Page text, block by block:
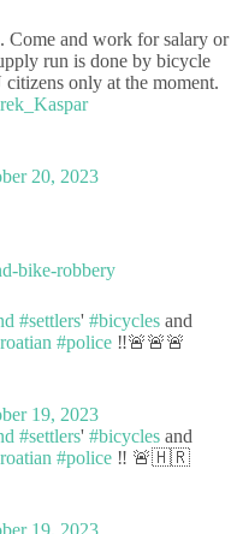
Come and work for salary or
run is done by bicycle
only at the moment.
20, 2023
bike-robbery
#settlers' #bicycles and
#police ‼️🚨🚨🚨
19, 2023
#settlers' #bicycles and
#police ‼️ 🚨🇭🇷
19, 2023